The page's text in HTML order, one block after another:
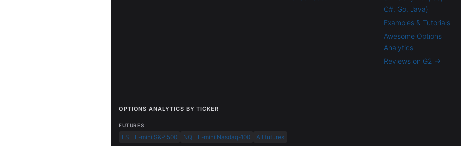
C#, Go, Java)
Examples & Tutorials
Awesome Options
Analytics
Reviews on G2 →
OPTIONS ANALYTICS BY TICKER
FUTURES
ES - E-mini S&P 500 NQ - E-mini Nasdaq-100 All futures